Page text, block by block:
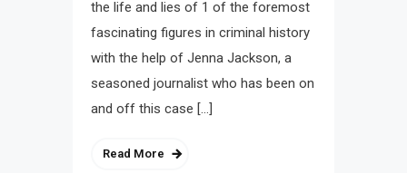
the life and lies of 1 of the foremost
fascinating figures in criminal history
with the help of Jenna Jackson, a
seasoned journalist who has been on
and off this case […]
Read More